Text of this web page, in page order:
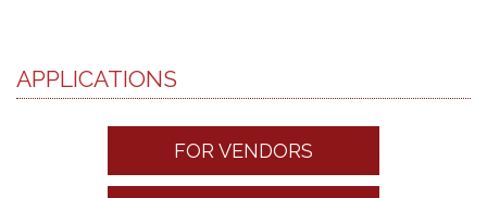
APPLICATIONS
FOR VENDORS